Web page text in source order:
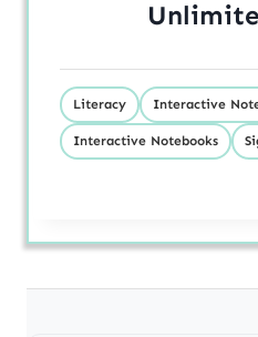
Literacy Interactive
Interactive Notebooks